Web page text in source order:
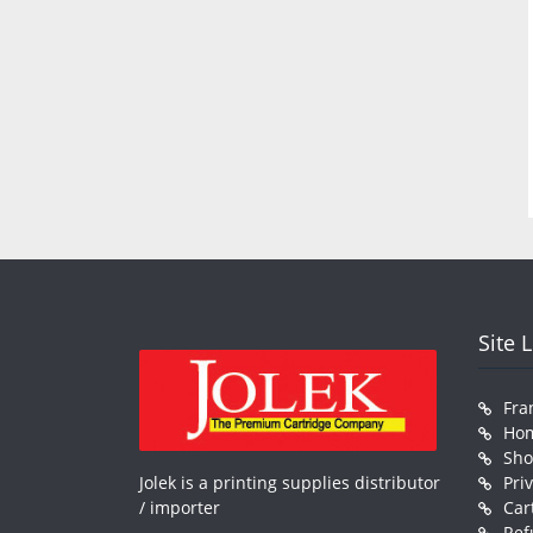
Jolek is a printing supplies distributor
/ importer
Site